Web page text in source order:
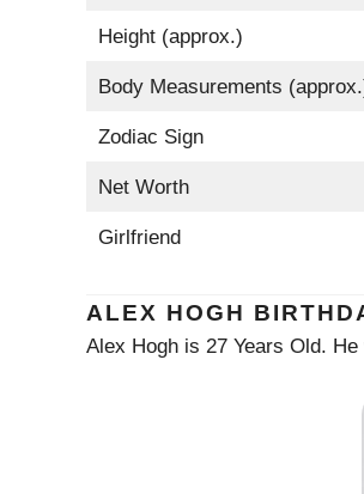
Height (approx.)
Body Measurements
Zodiac Sign
Net Worth
Girlfriend
ALEX HOGH
Alex Hogh is 27 Years Old.